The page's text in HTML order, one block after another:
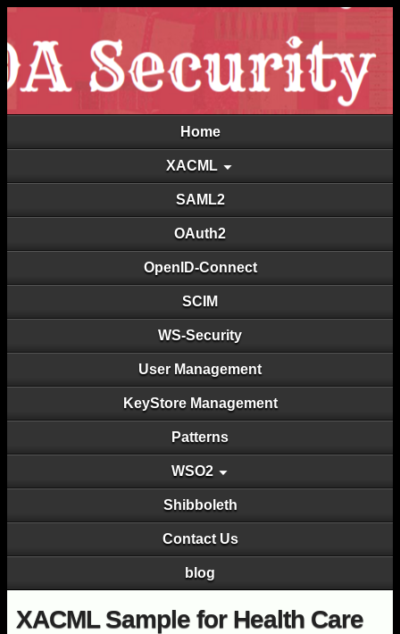
Home
XACML
SAML2
OAuth2
OpenID-Connect
SCIM
WS-Security
User Management
KeyStore Management
Patterns
WSO2
Shibboleth
Contact Us
blog
XACML Sample for Health Care